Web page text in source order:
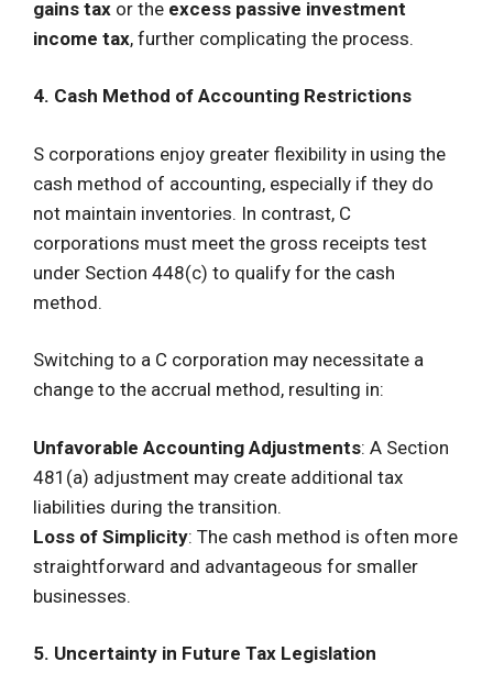
gains tax or the excess passive investment
income tax, further complicating the process.
4. Cash Method of Accounting Restrictions
S corporations enjoy greater flexibility in using the
cash method of accounting, especially if they do
not maintain inventories. In contrast, C
corporations must meet the gross receipts test
under Section 448(c) to qualify for the cash
method.
Switching to a C corporation may necessitate a
change to the accrual method, resulting in:
Unfavorable Accounting Adjustments: A Section
481(a) adjustment may create additional tax
liabilities during the transition.
Loss of Simplicity: The cash method is often more
straightforward and advantageous for smaller
businesses.
5. Uncertainty in Future Tax Legislation